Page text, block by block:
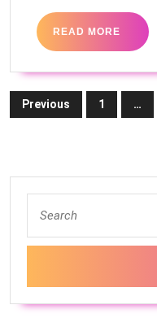
READ MORE
READ
Posts
pagination
Previous 1 …
for: